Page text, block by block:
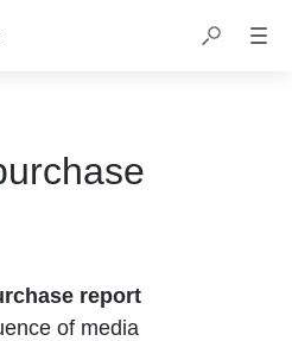
report
of media